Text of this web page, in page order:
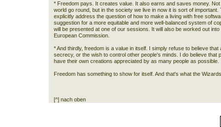
* Freedom pays. It creates value. It also earns and saves money.
world go round, but in the society we live in now it is sort of
explicitly address the question of how to make a living with free
suggestion for a more equitable and more well-balanced system of
will be presented at one of our sessions. It will also be worked out
European Commission.
* And thirdly, freedom is a value in itself. I simply refuse to believe
secrecy, or the wish to control other people's minds. I do believe that
have their own creations appreciated by as many people as possible.
Freedom has something to show for itself. And that's what the
[^] nach oben